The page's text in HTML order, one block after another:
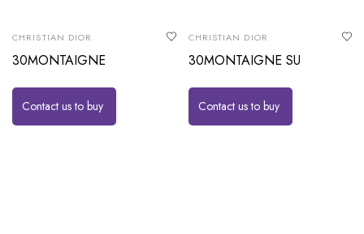
CHRISTIAN DIOR
30MONTAIGNE
Contact us to buy
CHRISTIAN DIOR
30MONTAIGNE SU
Contact us to buy